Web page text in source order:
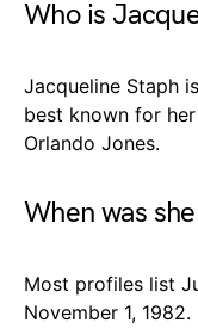
Who is
Jacqueline Staph
best known for
Orlando Jones.
When was
Most profiles list
November 1, 1982.